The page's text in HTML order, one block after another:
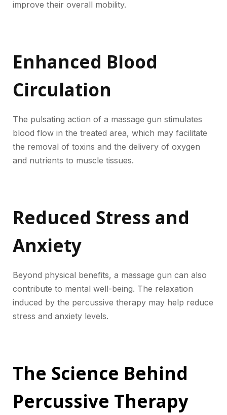
improve their overall mobility.
Enhanced Blood
Circulation
The pulsating action of a massage gun stimulates
blood flow in the treated area, which may facilitate
the removal of toxins and the delivery of oxygen
and nutrients to muscle tissues.
Reduced Stress and
Anxiety
Beyond physical benefits, a massage gun can also
contribute to mental well-being. The relaxation
induced by the percussive therapy may help reduce
stress and anxiety levels.
The Science Behind
Percussive Therapy